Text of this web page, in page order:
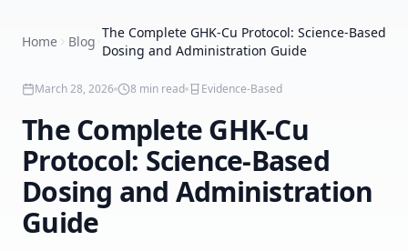
Home Blog
The Complete GHK-Cu Protocol: Science-Based
Dosing and Administration Guide
March 28, 2026 8 min read Evidence-Based
The Complete GHK-Cu
Protocol: Science-Based
Dosing and Administration
Guide